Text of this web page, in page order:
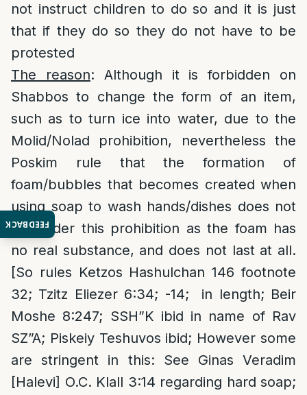
FEEDBACK
not instruct children to do so and it is just
that if they do so they do not have to be
protested
The reason: Although it is forbidden on
Shabbos to change the form of an item,
such as to turn ice into water, due to the
Molid/Nolad prohibition, nevertheless the
Poskim rule that the formation of
foam/bubbles that becomes created when
using soap to wash hands/dishes does not
fall under this prohibition as the foam has
no real substance, and does not last at all.
[So rules Ketzos Hashulchan 146 footnote
32; Tzitz Eliezer 6:34; -14; in length; Beir
Moshe 8:247; SSH”K ibid in name of Rav
SZ”A; Piskeiy Teshuvos ibid; However some
are stringent in this: See Ginas Veradim
[Halevi] O.C. Klall 3:14 regarding hard soap;